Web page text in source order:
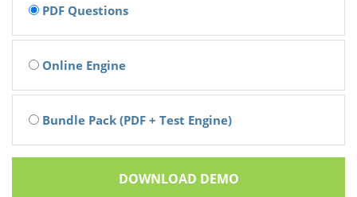
PDF Questions
Online Engine
Bundle Pack (PDF + Test Engine)
DOWNLOAD DEMO